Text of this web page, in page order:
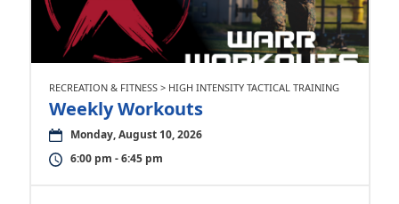
RECREATION & FITNESS > HIGH INTENSITY TACTICAL TRAINING
Weekly Workouts
Monday, August 10, 2026
6:00 pm - 6:45 pm